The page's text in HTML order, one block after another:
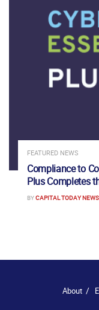
FEATURED NEWS
Compliance to
Plus Completes
BYCAPITAL TODAY NEWS
About